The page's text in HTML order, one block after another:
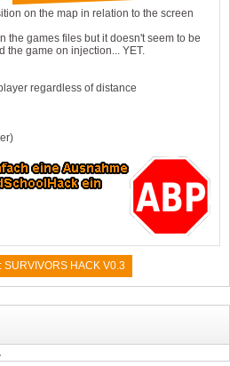
on the map in relation to the screen
the games files but it doesn't seem to be
the game on injection... YET.
regardless of distance
SURVIVORS HACK V0.3